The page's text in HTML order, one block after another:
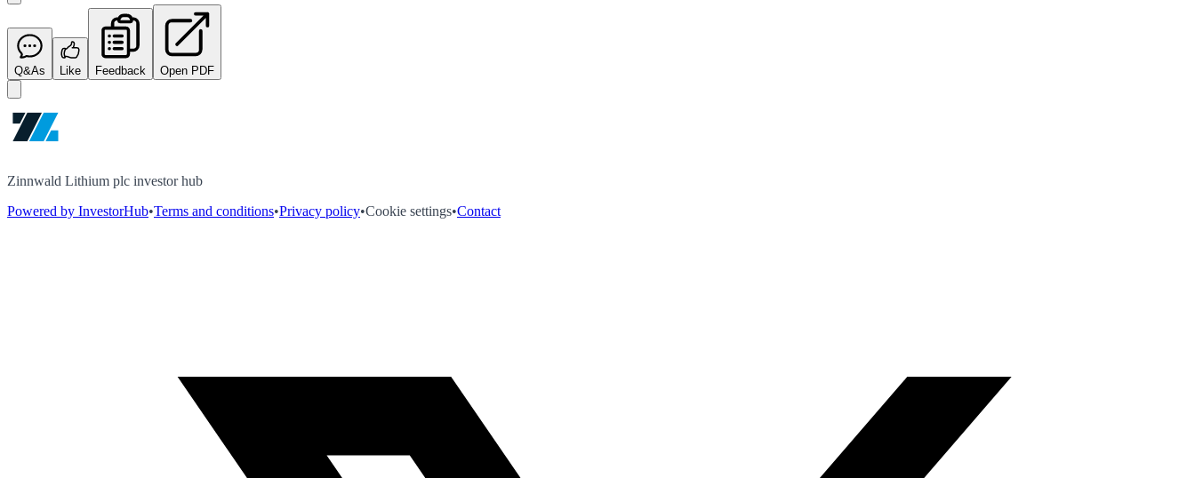
Q&As Like Feedback Open PDF
Zinnwald Lithium plc investor hub
Powered by InvestorHub•Terms and conditions•Privacy policy•Cookie settings•Contact